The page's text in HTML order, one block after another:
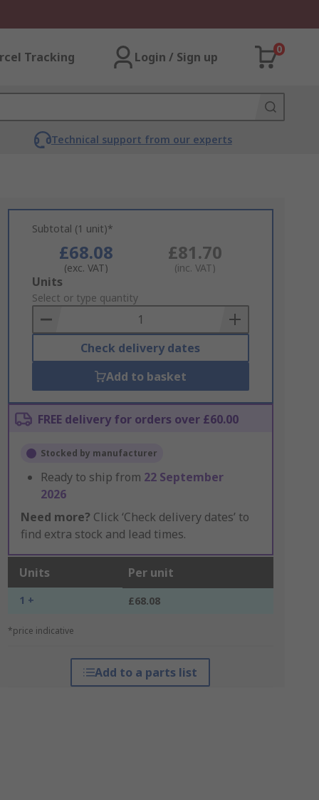
Tracking Login / Sign up
0
Technical support from our experts
Subtotal (1 unit)*
£68.08
(exc. VAT)
£81.70
(inc. VAT)
Add
to
Basket
Units
Select or type quantity
Check delivery dates
Add to basket
FREE delivery for orders over £60.00
Stocked by manufacturer
Ready to ship from 22 September
2026
Need more? Click ‘Check delivery dates’ to
find extra stock and lead times.
Units Per unit
1 + £68.08
*price indicative
Add to a parts list